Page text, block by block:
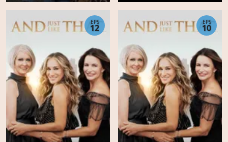
EPS
12
EPS
10